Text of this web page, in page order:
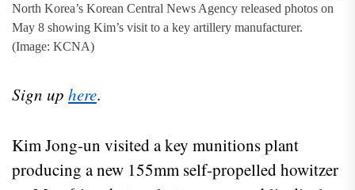
North Korea’s Korean Central News Agency released photos on
May 8 showing Kim’s visit to a key artillery manufacturer.
(Image: KCNA)
Sign up here.
Kim Jong-un visited a key munitions plant
producing a new 155mm self-propelled howitzer